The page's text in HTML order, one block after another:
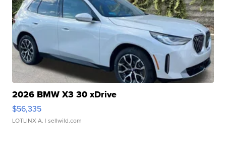
2026 BMW X3 30 xDrive
$56,335
LOTLINX A. | sellwild.com